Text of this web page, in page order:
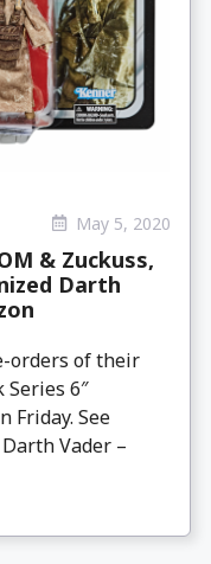
May 5, 2020
& Zuckuss,
Darth
orders of their
Series 6″
Friday. See
Vader –